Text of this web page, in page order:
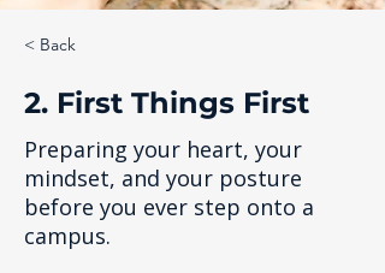
< Back
2. First Things First
Preparing your heart, your
mindset, and your posture
before you ever step onto a
campus.